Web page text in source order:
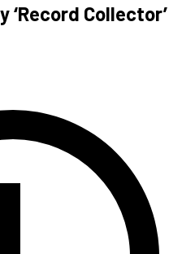
‘Record Collector’